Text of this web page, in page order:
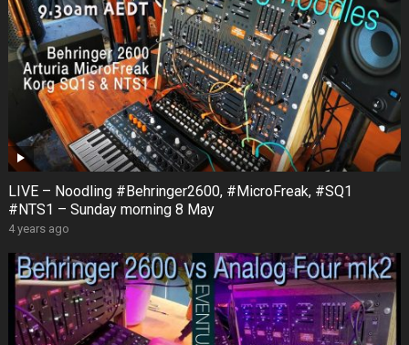
LIVE – Noodling #Behringer2600, #MicroFreak, #SQ1
#NTS1 – Sunday morning 8 May
4 years ago